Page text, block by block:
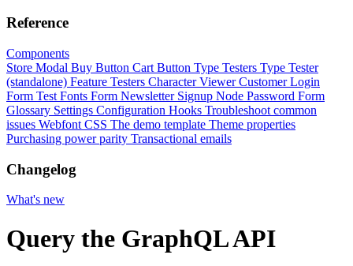
Reference
Components
Store Modal Buy Button Cart Button Type Testers Type Tester
(standalone) Feature Testers Character Viewer Customer Login
Form Test Fonts Form Newsletter Signup Node Password Form
Glossary Settings Configuration Hooks Troubleshoot common
issues Webfont CSS The demo template Theme properties
Purchasing power parity Transactional emails
Changelog
What's new
Query the GraphQL API